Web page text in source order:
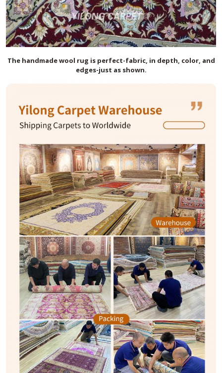
The handmadewool rug is perfect-fabric, in depth, color, and
edges-just as shown.